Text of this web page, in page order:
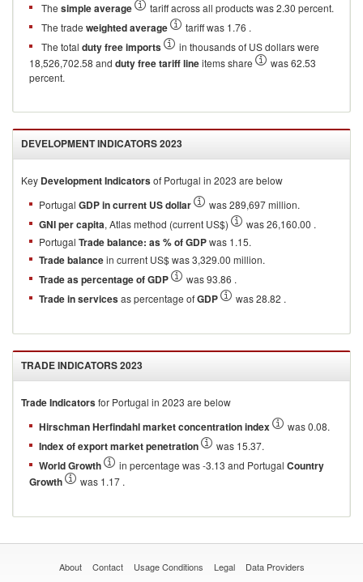
The simple average
tariff across all products was 2.30 percent.
The trade weighted average
tariff was 1.76 .
The total duty free imports
in thousands of US dollars were
18,526,702.58 and duty free tariff lineitems share
was 62.53
percent.
DEVELOPMENT INDICATORS2023
Key Development Indicatorsof Portugal in 2023 are below
Portugal GDP in current US dollar was 289,697 million.
GNI per capita, Atlas method (current US$)
was 26,160.00 .
Portugal Trade balance: as % of GDPwas 1.15.
Trade balancein current US$ was 3,329.00 million.
Trade as percentage of GDP was 93.86 .
Trade in servicesas percentage ofGDP was 28.82 .
TRADE INDICATORS2023
Trade Indicatorsfor Portugal in 2023 are below
Hirschman Herfindahl market concentration index was 0.08.
Index of export market penetration was 15.37.
World Growth in percentage was -3.13 and Portugal Country
Growth
was 1.17 .
About Contact Usage Conditions Legal Data Providers